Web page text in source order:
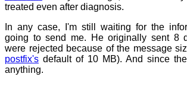
treated even after diagnosis.
In any case, I'm still waiting for the
going to send me. He originally sent 8
were rejected because of the message
postfix's default of 10 MB). And since
anything.